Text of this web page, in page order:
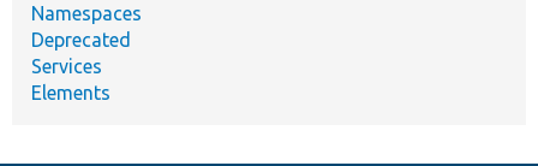
Namespaces
Deprecated
Services
Elements